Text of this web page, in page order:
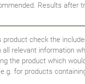
Results after
product check the
relevant information
the product which
for products